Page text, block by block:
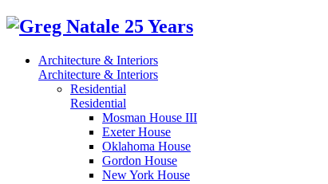
Architecture & Interiors
Architecture & Interiors
Residential
Residential
Mosman House III
Exeter House
Oklahoma House
Gordon House
New York House